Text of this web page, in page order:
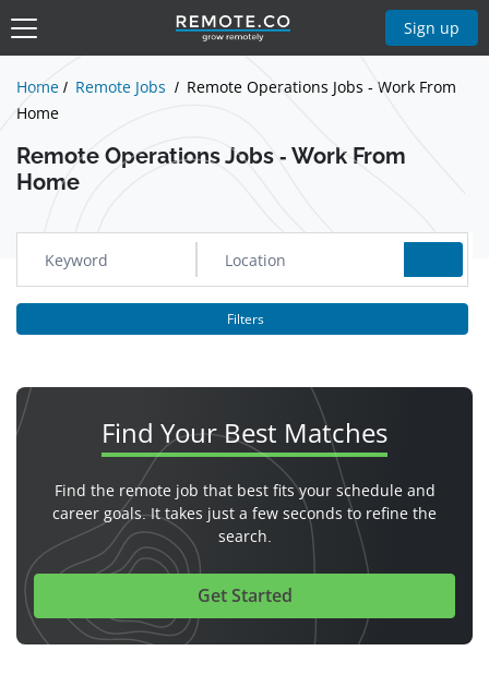
Sign up
Home Remote Jobs
Remote Operations Jobs - Work From
Home
Remote Operations Jobs - Work From
Home
Filters
Show Jobs
Find YourBest Matches
Find the remote job that best fits your schedule and
career goals. It takes just a few seconds to refine the
search.
Get Started